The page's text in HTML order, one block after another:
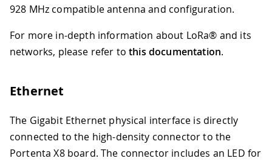
928 MHz compatible antenna and configuration.
For more in-depth information about LoRa® and its
networks, please refer tothis documentation.
Ethernet
The Gigabit Ethernet physical interface is directly
connected to the high-density connector to the
Portenta X8 board. The connector includes an LED for